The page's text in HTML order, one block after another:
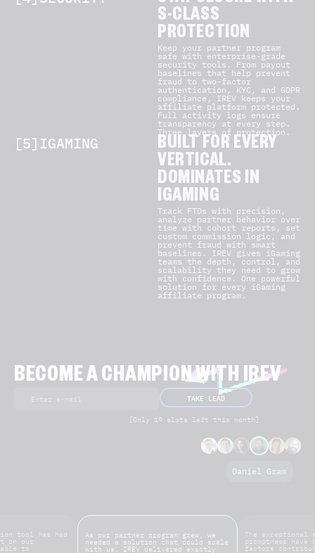
S-CLASS
PROTECTION
Keep your partner program
safe with enterprise-grade
security tools. From payout
baselines that help prevent
fraud to two-factor
authentication, KYC, and GDPR
compliance, IREV keeps your
affiliate platform protected.
Full activity logs ensure
transparency at every step.
Three layers of protection.
[5]IGAMING
BUILT FOR EVERY
VERTICAL.
DOMINATES IN
IGAMING
Track FTDs with precision,
analyze partner behavior over
time with cohort reports, set
custom commission logic, and
prevent fraud with smart
baselines. IREV gives iGaming
teams the depth, control, and
scalability they need to grow
with confidence. One powerful
solution for every iGaming
affiliate program.
BECOME A CHAMPION WITH IREV
TAKE LEAD
[Only 19 slots left this month]
Daniel Gram
tool has had
on our
to
As our partner program grew, we
needed a solution that could scale
with us. IREV delivered exactly
The exceptional
promptness have
factors